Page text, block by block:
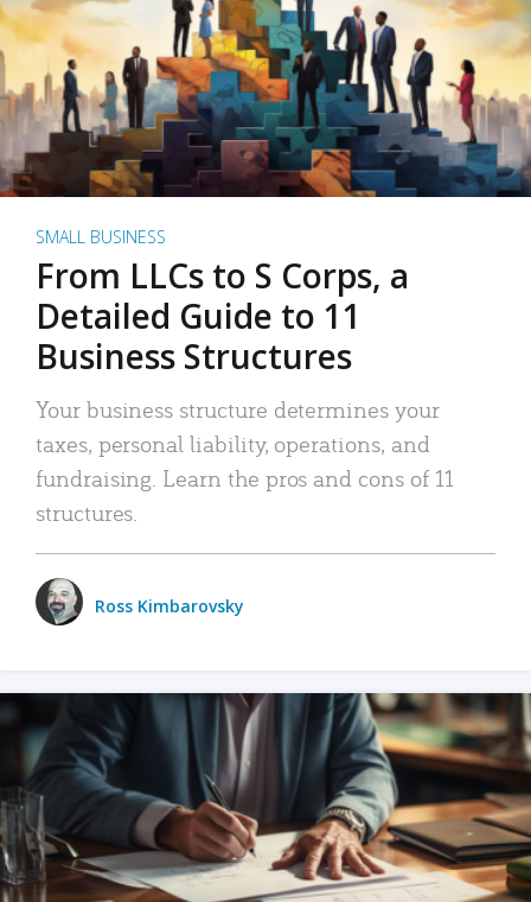
SMALL BUSINESS
From LLCs to S Corps, a
Detailed Guide to 11
Business Structures
Your business structure determines your
taxes, personal liability, operations, and
fundraising. Learn the pros and cons of 11
structures.
Ross Kimbarovsky